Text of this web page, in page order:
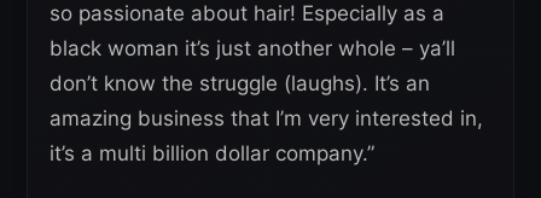
so passionate about hair! Especially as a
black woman it’s just another whole – ya’ll
don’t know the struggle (laughs). It’s an
amazing business that I’m very interested in,
it’s a multi billion dollar company.”